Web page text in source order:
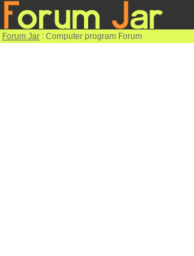
Forum Jar : Computer program Forum